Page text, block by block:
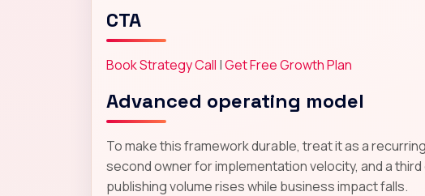
CTA
Book Strategy Call |Get Free Growth Plan
Advanced operating model
To make this framework durable, treat it as a
second owner for implementation velocity, and a
publishing volume rises while business impact falls.